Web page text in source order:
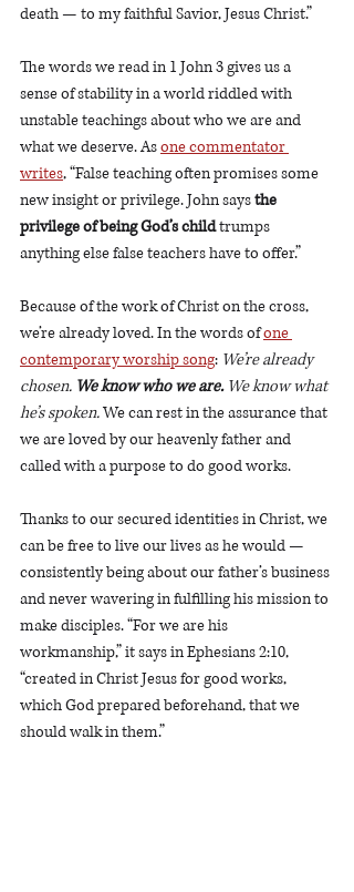
death — to my faithful Savior, Jesus Christ.”
The words we read in 1 John 3 gives us a
sense of stability in a world riddled with
unstable teachings about who we are and
what we deserve. As one commentator
writes, “False teaching often promises some
new insight or privilege. John says the
privilege of being God’s child trumps
anything else false teachers have to offer.”
Because of the work of Christ on the cross,
we’re already loved. In the words of one
contemporary worship song: We’re already
chosen. We know who we are. We know what
he’s spoken. We can rest in the assurance that
we are loved by our heavenly father and
called with a purpose to do good works.
Thanks to our secured identities in Christ, we
can be free to live our lives as he would —
consistently being about our father’s business
and never wavering in fulfilling his mission to
make disciples. “For we are his
workmanship,” it says in Ephesians 2:10,
“created in Christ Jesus for good works,
which God prepared beforehand, that we
should walk in them.”